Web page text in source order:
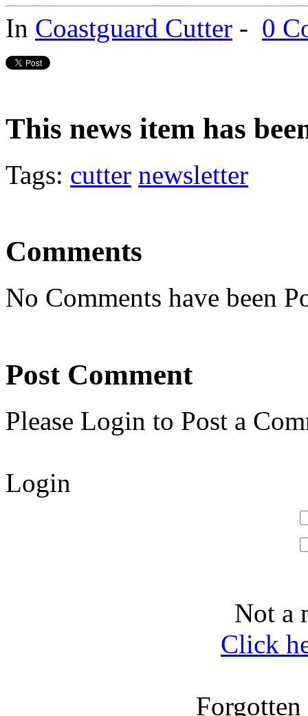
In Coastguard Cutter - 0
This news item has
Tags: cutter newsletter
Comments
No Comments have been
Post Comment
Please Login to Post a
Login
Not a
Click